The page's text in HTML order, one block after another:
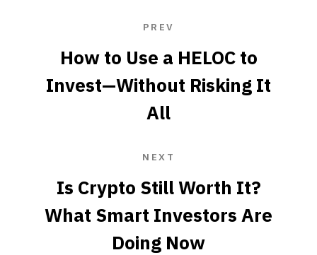
PREV
How to Use a HELOC to
Invest—Without Risking It
All
NEXT
Is Crypto Still Worth It?
What Smart Investors Are
Doing Now